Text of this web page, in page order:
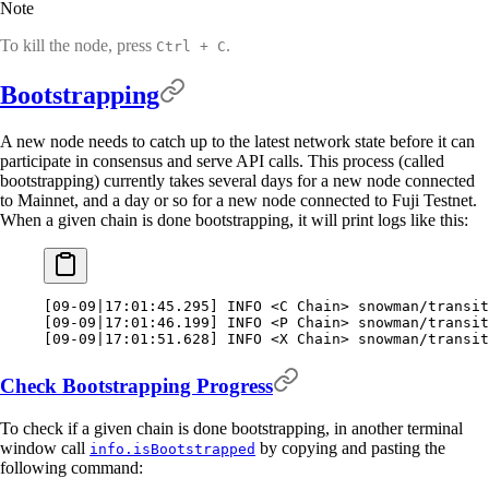
Note
To kill the node, press Ctrl + C.
Bootstrapping
A new node needs to catch up to the latest network state before it can
participate in consensus and serve API calls. This process (called
bootstrapping) currently takes several days for a new node connected
to Mainnet, and a day or so for a new node connected to Fuji Testnet.
When a given chain is done bootstrapping, it will print logs like this:
[09-09 17:01:45.295 ] INFO <C Chain> snowman/
[09-09 17:01:46.199 ] INFO <P Chain> snowman/
[09-09 17:01:51.628 ] INFO <X Chain> snowman/
Check Bootstrapping Progress
To check if a given chain is done bootstrapping, in another terminal
window call info.isBootstrapped by copying and pasting the
following command: